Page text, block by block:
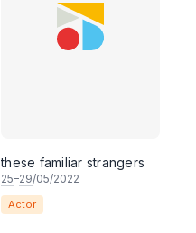
these familiar strangers
25–29/05/2022
Actor